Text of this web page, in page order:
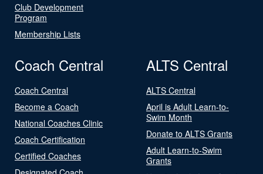
Club Development
Program
Membership Lists
Coach Central
Coach Central
Become a Coach
National Coaches Clinic
Coach Certification
Certified Coaches
ALTS Central
ALTS Central
April is Adult Learn-to-
Swim Month
Donate to ALTS Grants
Adult Learn-to-Swim
Grants